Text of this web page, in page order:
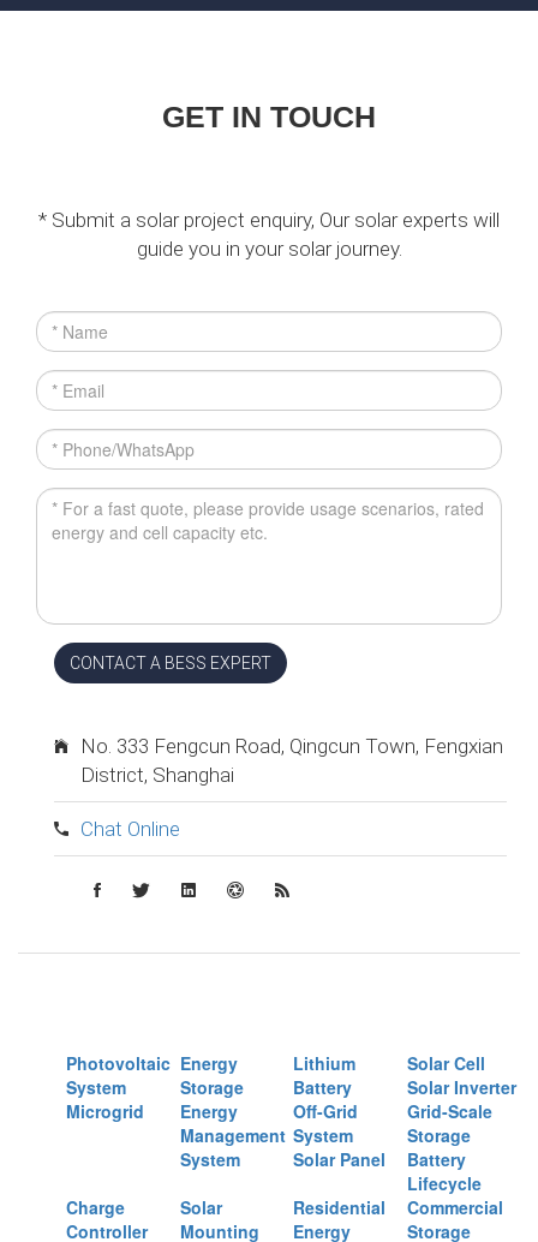
GET IN TOUCH
* Submit a solar project enquiry, Our solar experts will
guide you in your solar journey.
CONTACT A BESS EXPERT
No. 333 Fengcun Road, Qingcun Town, Fengxian
District, Shanghai
Chat Online
Photovoltaic
System
Energy
Storage
Lithium
Battery
Solar Cell
Solar Inverter
Microgrid
Energy
Management
System
Off-Grid
System
Grid-Scale
Storage
Solar Panel
Battery
Lifecycle
Charge
Controller
Solar
Mounting
Residential
Energy
Commercial
Storage